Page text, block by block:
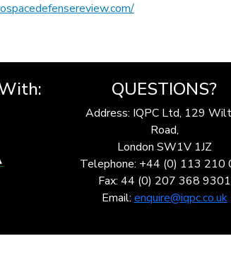
QUESTIONS?
Address: IQPC Ltd, 129
Road,
London SW1V 1JZ
Telephone: +44 (0) 113 210
Fax: 44 (0) 207 368 9301
Email: enquire@iqpc.co.uk